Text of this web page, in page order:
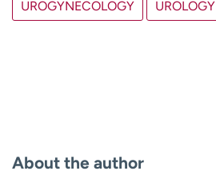
UROGYNECOLOGY UROLOGY
About the author